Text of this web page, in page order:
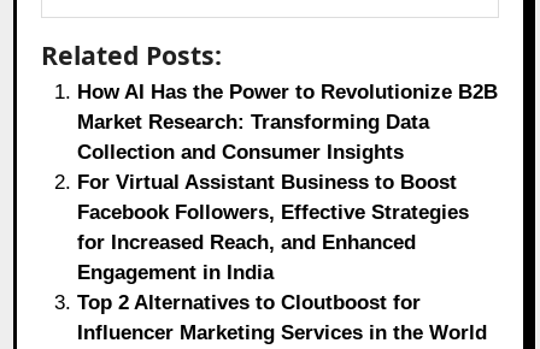
Related Posts:
How AI Has the Power to Revolutionize B2B
Market Research: Transforming Data
Collection and Consumer Insights
For Virtual Assistant Business to Boost
Facebook Followers, Effective Strategies
for Increased Reach, and Enhanced
Engagement in India
Top 2 Alternatives to Cloutboost for
Influencer Marketing Services in the World